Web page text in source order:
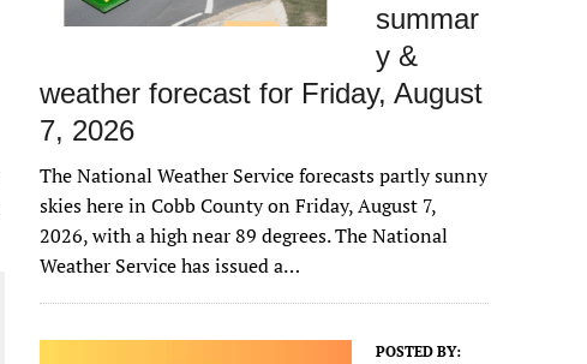
summar
y &
weather forecast for Friday, August
7, 2026
The National Weather Service forecasts partly sunny
skies here in Cobb County on Friday, August 7,
2026, with a high near 89 degrees. The National
Weather Service has issued a…
POSTED BY: